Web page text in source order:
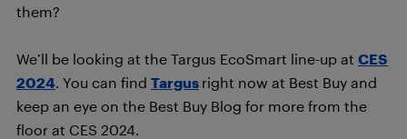
them?
We’ll be looking at the Targus EcoSmart line-up at CES
2024 . You can find Targus right now at Best Buy and
keep an eye on the Best Buy Blog for more from the
floor at CES 2024.